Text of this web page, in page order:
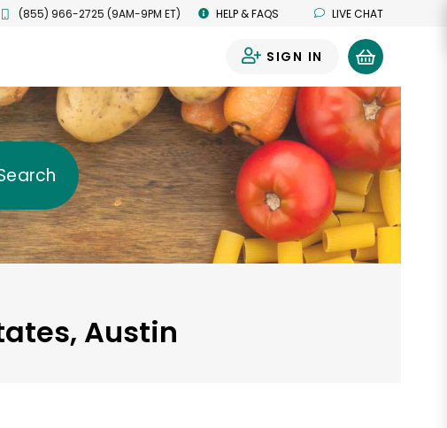
(855) 966-2725 (9AM-9PM ET) HELP & FAQS LIVE CHAT
SIGN IN
Austin